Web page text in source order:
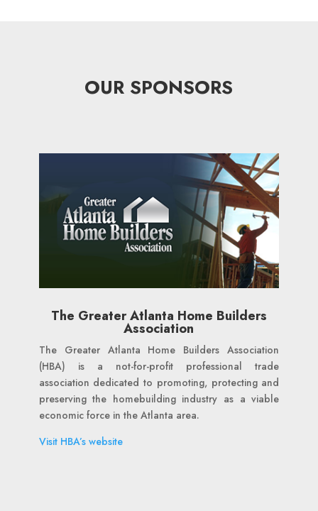
OUR SPONSORS
The Greater Atlanta Home Builders
Association
The Greater Atlanta Home Builders Association
(HBA) is a not-for-profit professional trade
association dedicated to promoting, protecting and
preserving the homebuilding industry as a viable
economic force in the Atlanta area.
Visit HBA’s website